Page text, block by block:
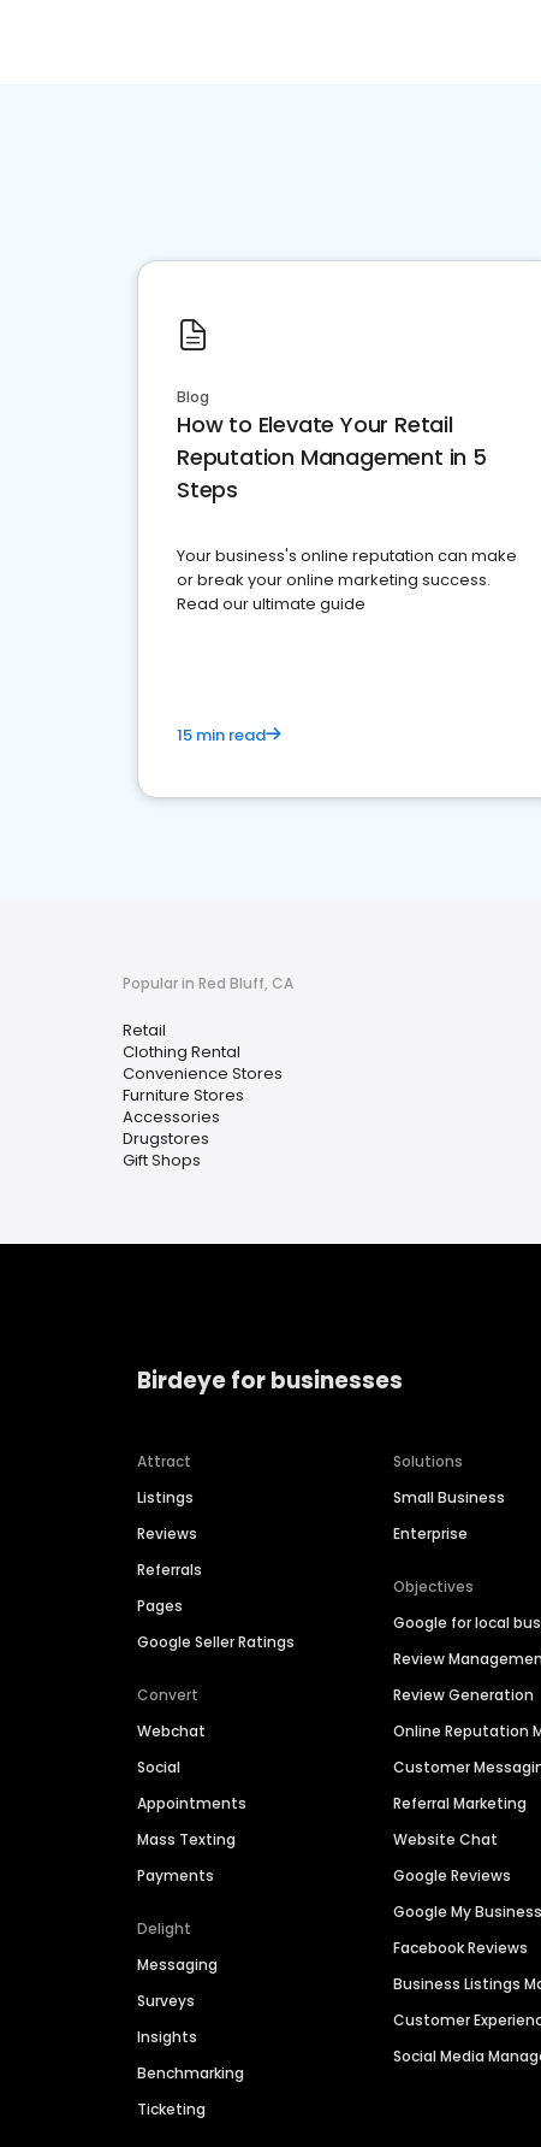
Blog
How to Elevate Your Retail
Reputation Management in 5
Steps
Your business's online reputation can make
or break your online marketing success.
Read our ultimate guide
15 min read
Popular in Red Bluff, CA
Retail
Clothing Rental
Convenience Stores
Furniture Stores
Accessories
Drugstores
Gift Shops
Birdeye for businesses
Attract
Listings
Reviews
Referrals
Pages
Google Seller Ratings
Convert
Webchat
Social
Appointments
Mass Texting
Payments
Delight
Messaging
Surveys
Insights
Benchmarking
Ticketing
Solutions
Small Business
Enterprise
Objectives
Google for local
Review
Review Generation
Online Reputation
Customer
Referral Marketing
Website Chat
Google Reviews
Google My Business
Facebook Reviews
Business Listings
Customer
Social Media